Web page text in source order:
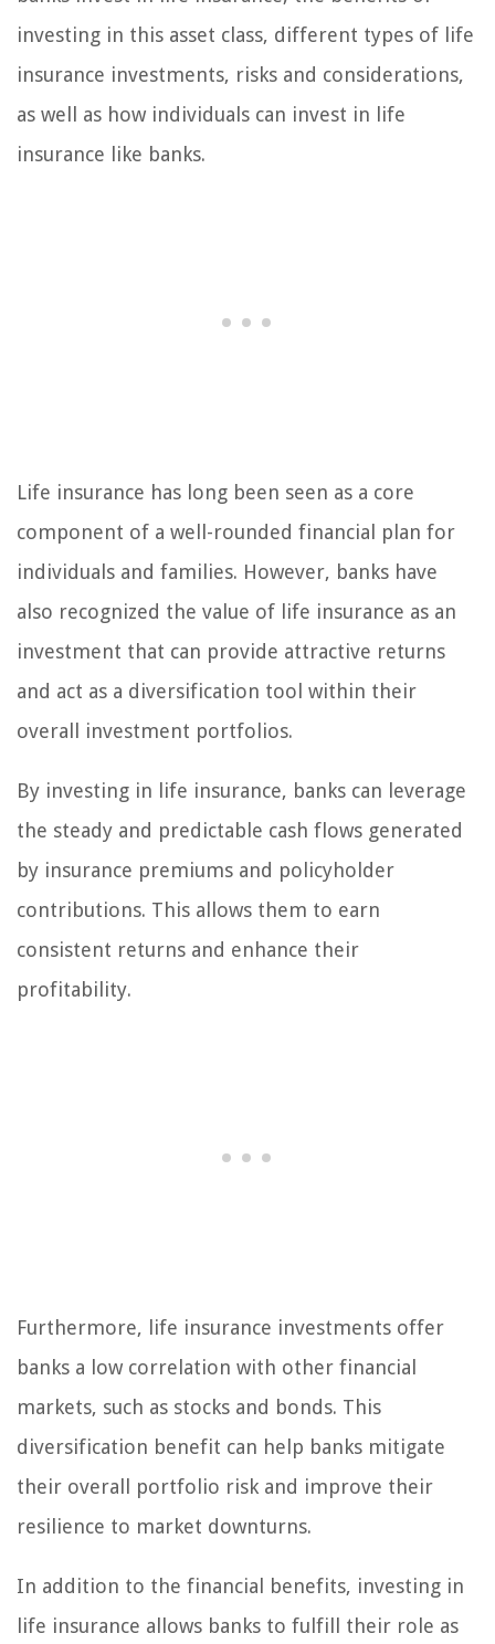
investing in this asset class, different types of life
insurance investments, risks and considerations,
as well as how individuals can invest in life
insurance like banks.
Life insurance has long been seen as a core
component of a well-rounded financial plan for
individuals and families. However, banks have
also recognized the value of life insurance as an
investment that can provide attractive returns
and act as a diversification tool within their
overall investment portfolios.
By investing in life insurance, banks can leverage
the steady and predictable cash flows generated
by insurance premiums and policyholder
contributions. This allows them to earn
consistent returns and enhance their
profitability.
Furthermore, life insurance investments offer
banks a low correlation with other financial
markets, such as stocks and bonds. This
diversification benefit can help banks mitigate
their overall portfolio risk and improve their
resilience to market downturns.
In addition to the financial benefits, investing in
life insurance allows banks to fulfill their role as